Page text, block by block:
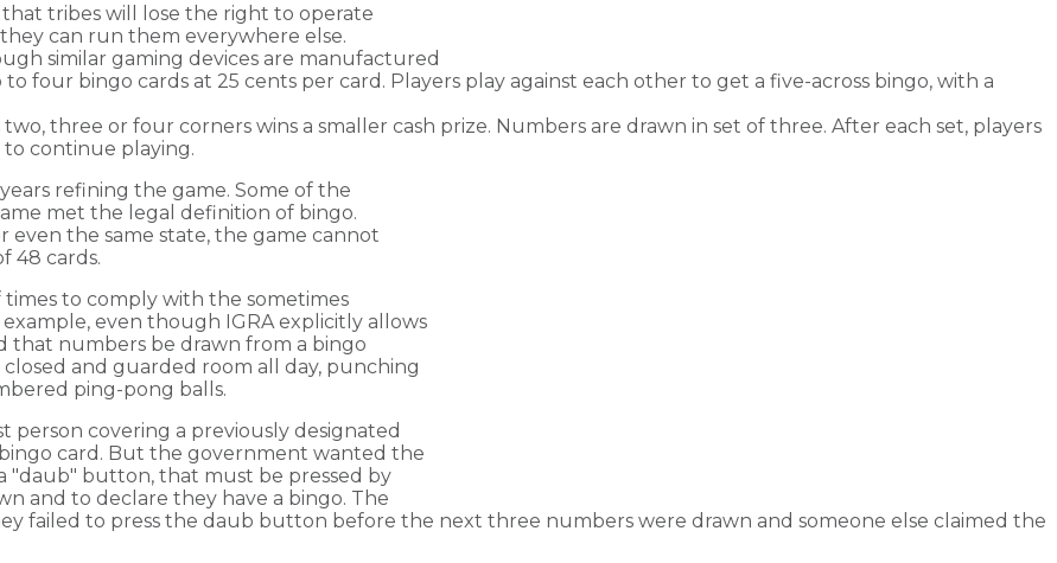
that tribes will lose the right to operate
can run them everywhere else.
similar gaming devices are manufactured
four bingo cards at 25 cents per card. Players play against each other to get a five-across bingo, with a
three or four corners wins a smaller cash prize. Numbers are drawn in set of three. After each set, players
continue playing.
refining the game. Some of the
met the legal definition of bingo.
even the same state, the game cannot
48 cards.
to comply with the sometimes
even though IGRA explicitly allows
that numbers be drawn from a bingo
and guarded room all day, punching
ping-pong balls.
person covering a previously designated
card. But the government wanted the
"daub" button, that must be pressed by
and to declare they have a bingo. The
failed to press the daub button before the next three numbers were drawn and someone else claimed the